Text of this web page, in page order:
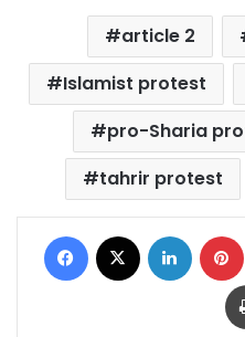
article 2
Islamist protest
pro-Sharia
tahrir protest
Facebook LinkedIn